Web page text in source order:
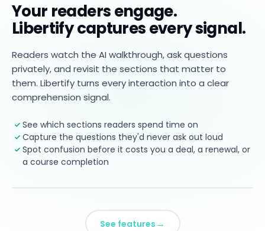
Your readers engage.
Libertify captures every signal.
Readers watch the AI walkthrough, ask questions
privately, and revisit the sections that matter to
them. Libertify turns every interaction into a clear
comprehension signal.
See which sections readers spend time on
Capture the questions they'd never ask out loud
Spot confusion before it costs you a deal, a renewal, or
a course completion
See features →